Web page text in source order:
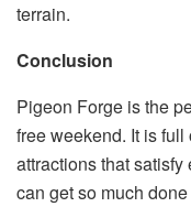
terrain.
Conclusion
Pigeon Forge is the
free weekend. It is
attractions that
can get so much